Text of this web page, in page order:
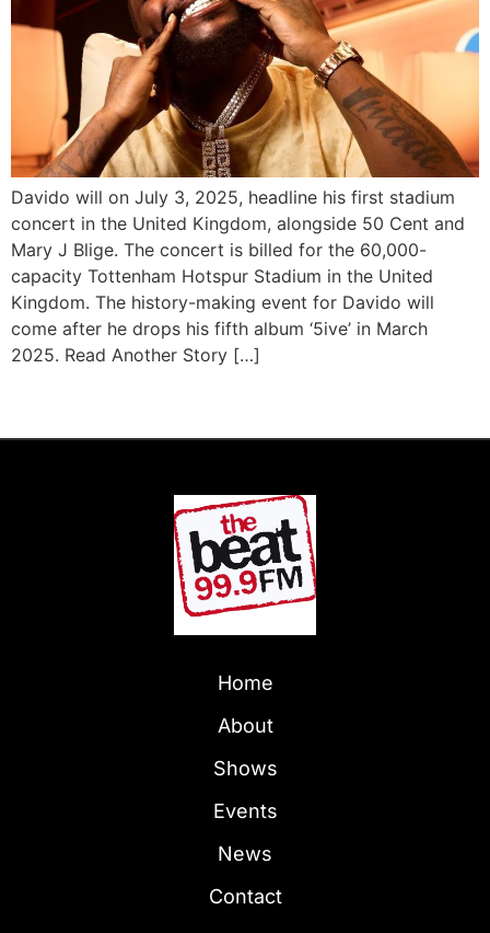
Davido will on July 3, 2025, headline his first stadium
concert in the United Kingdom, alongside 50 Cent and
Mary J Blige. The concert is billed for the 60,000-
capacity Tottenham Hotspur Stadium in the United
Kingdom. The history-making event for Davido will
come after he drops his fifth album ‘5ive’ in March
2025. Read Another Story […]
Home
About
Shows
Events
News
Contact